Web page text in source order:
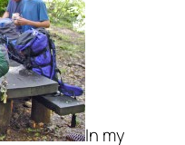
In my